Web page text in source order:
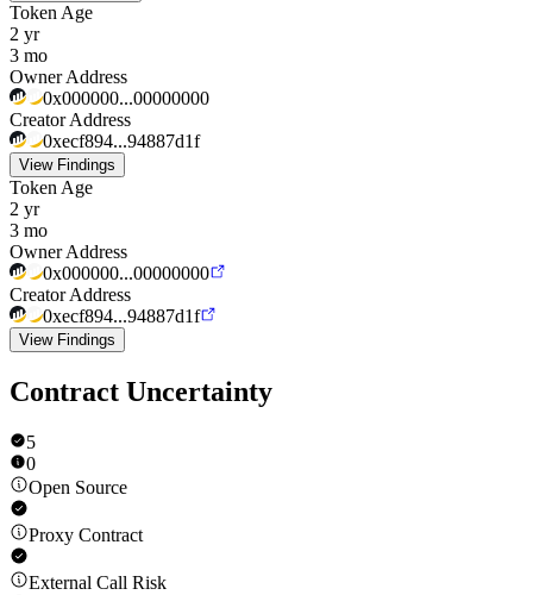
Token Age
2 yr
3 mo
Owner Address
0x000000...00000000
Creator Address
0xecf894...94887d1f
View Findings
Token Age
2 yr
3 mo
Owner Address
0x000000...00000000
Creator Address
0xecf894...94887d1f
View Findings
Contract Uncertainty
5
0
Open Source
Proxy Contract
External Call Risk